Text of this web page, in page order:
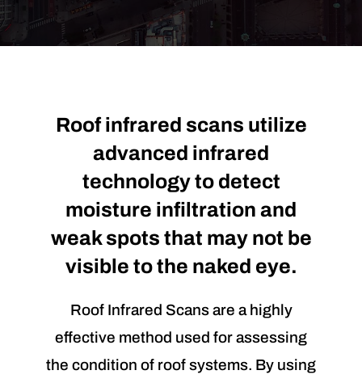
Roof infrared scans utilize
advanced infrared
technology to detect
moisture infiltration and
weak spots that may not be
visible to the naked eye.
Roof Infrared Scans are a highly
effective method used for assessing
the condition of roof systems. By using